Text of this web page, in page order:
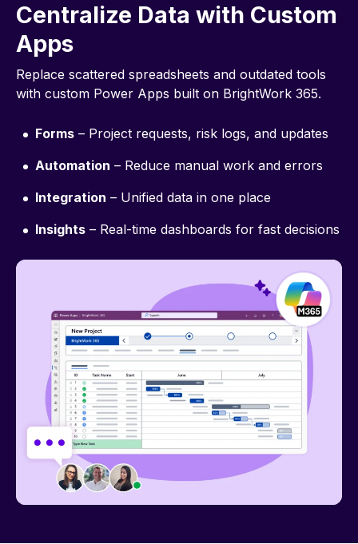
Centralize Data with Custom
Apps
Replace scattered spreadsheets and outdated tools
with custom Power Apps built on BrightWork 365.
Forms – Project requests, risk logs, and updates
Automation – Reduce manual work and errors
Integration – Unified data in one place
Insights – Real-time dashboards for fast decisions